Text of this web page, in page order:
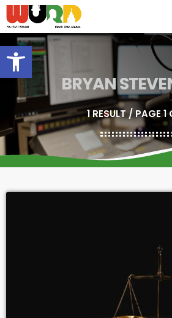
Open toolbar
BRYAN
1 RESULT / PAGE 1